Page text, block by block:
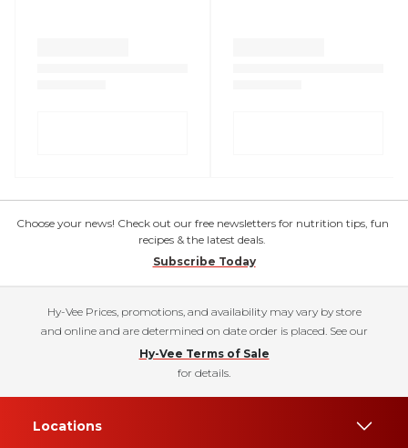
Choose your news! Check out our free newsletters for nutrition tips, fun
recipes & the latest deals.
Subscribe Today
Hy-Vee Prices, promotions, and availability may vary by store
and online and are determined on date order is placed. See our
Hy-Vee Terms of Sale
for details.
Locations